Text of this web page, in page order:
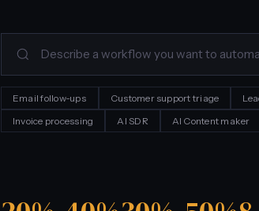
Email follow-ups Customer support triage
Invoice processing
AI SDR AI Content maker